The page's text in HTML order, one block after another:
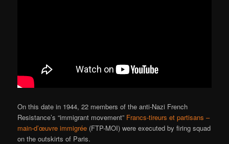
On this date in 1944, 22 members of the anti-Nazi French
Resistance’s “immigrant movement” Francs-tireurs et partisans –
main-d’œuvre immigrée (FTP-MOI) were executed by firing squad
on the outskirts of Paris.